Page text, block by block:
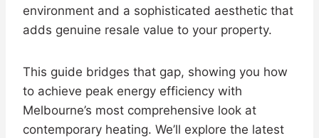
environment and a sophisticated aesthetic that
adds genuine resale value to your property.
This guide bridges that gap, showing you how
to achieve peak energy efficiency with
Melbourne’s most comprehensive look at
contemporary heating. We’ll explore the latest